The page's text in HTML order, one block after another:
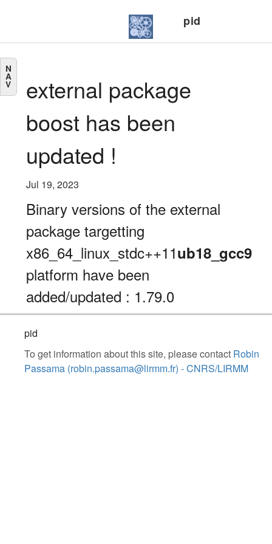
pid
N
A
V
external package
boost has been
updated !
Jul 19, 2023
Binary versions of the external
package targetting
x86_64_linux_stdc++11ub18_gcc9
platform have been
added/updated : 1.79.0
pid
To get information about this site, please contact Robin
Passama (robin.passama@lirmm.fr) - CNRS/LIRMM